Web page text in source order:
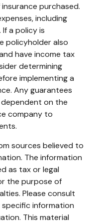
purchased.
including
a policy is
policyholder also
have income tax
determining
implementing a
Any guarantees
on the
company to
sources believed to
The information
as tax or legal
the purpose of
Please consult
information
This material